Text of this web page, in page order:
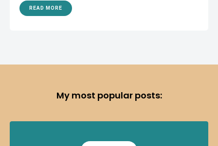
READ MORE
My most popular posts: